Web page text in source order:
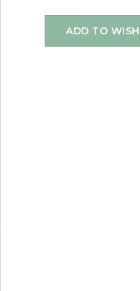
ADD TO